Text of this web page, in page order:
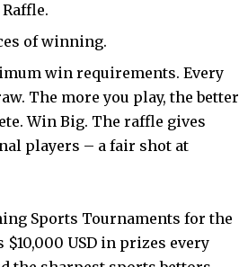
of winning.
win requirements. Every
The more you play, the better
Win Big. The raffle gives
players – a fair shot at
Sports Tournaments for the
USD in prizes every